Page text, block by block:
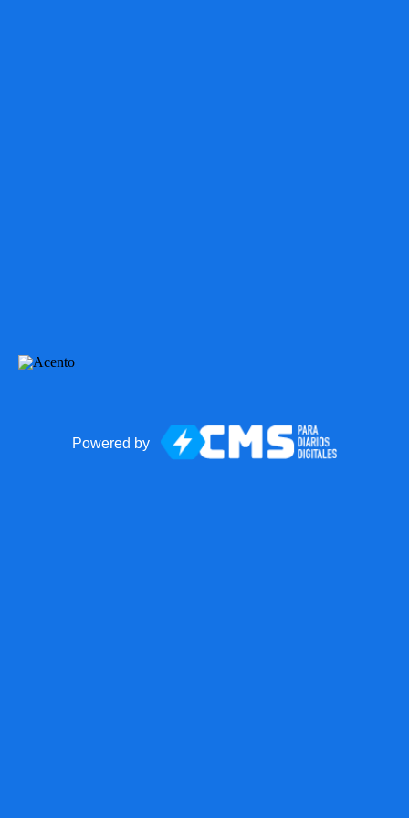
Powered by